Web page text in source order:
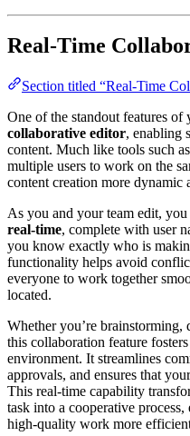
Real-Time
Section titled “Real-Time
One of the standout features of
collaborative editor, enabling
content. Much like tools such
multiple users to work on the
content creation more dynamic
As you and your team edit, you
real-time, complete with user
you know exactly who is
functionality helps avoid
everyone to work together
located.
Whether you’re
this collaboration feature
environment. It streamlines
approvals, and ensures that
This real-time capability
task into a cooperative
high-quality work more